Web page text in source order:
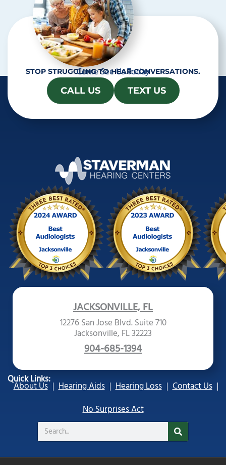
STOP STRUGGLING TO HEAR CONVERSATIONS.
Come See Us Today
CALL US TEXT US
JACKSONVILLE, FL
12276 San Jose Blvd. Suite 710
Jacksonville, FL 32223
904-685-1394
Quick Links:
About Us Hearing Aids Hearing Loss
Contact Us
No Surprises Act
Search